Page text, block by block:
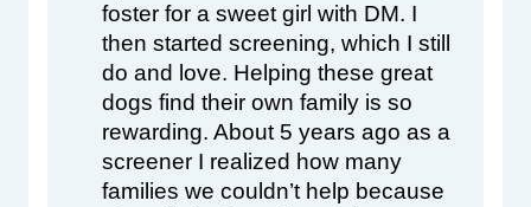
foster for a sweet girl with DM. I
then started screening, which I still
do and love. Helping these great
dogs find their own family is so
rewarding. About 5 years ago as a
screener I realized how many
families we couldn’t help because